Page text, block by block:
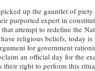
picked up the gauntlet of
purported expert in
attempt to redefine the
religious beliefs, today is
for government
an official day for the
their right to perform this